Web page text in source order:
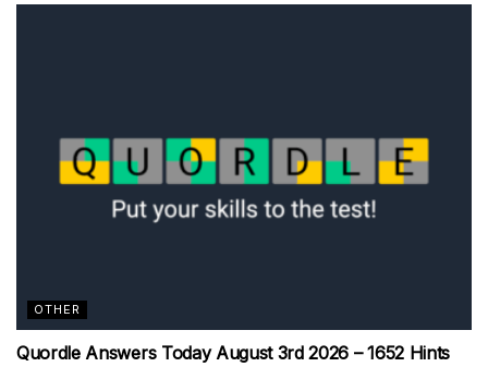
OTHER
Quordle Answers Today August 3rd 2026 – 1652 Hints